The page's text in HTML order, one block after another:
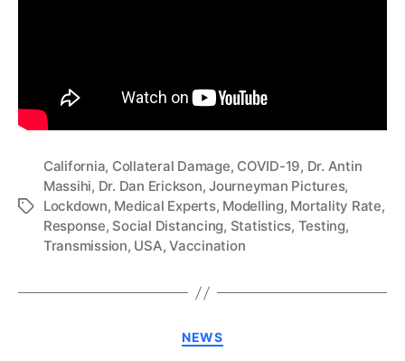
Tags
California, Collateral Damage, COVID-19, Dr. Antin
Massihi, Dr. Dan Erickson,Journeyman Pictures,
Lockdown, Medical Experts, Modelling, Mortality Rate,
Response, Social Distancing, Statistics, Testing,
Transmission, USA,Vaccination
Categories
NEWS